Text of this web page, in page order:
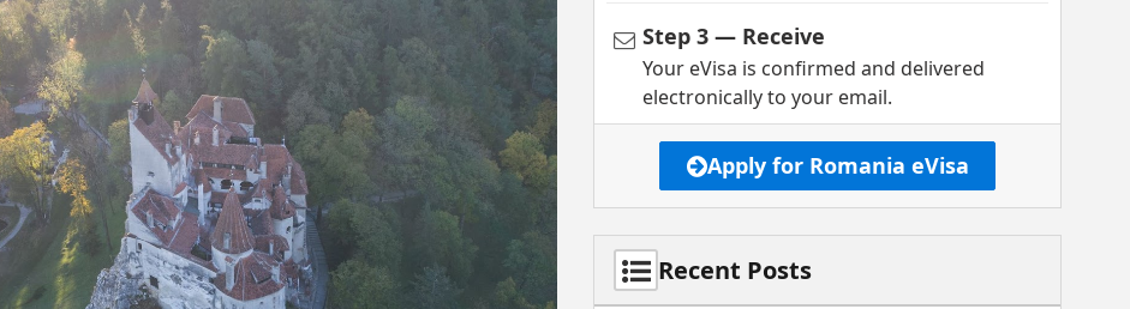
Step 3 — Receive
Your eVisa is confirmed and delivered
electronically to your email.
Apply for Romania eVisa
Recent Posts